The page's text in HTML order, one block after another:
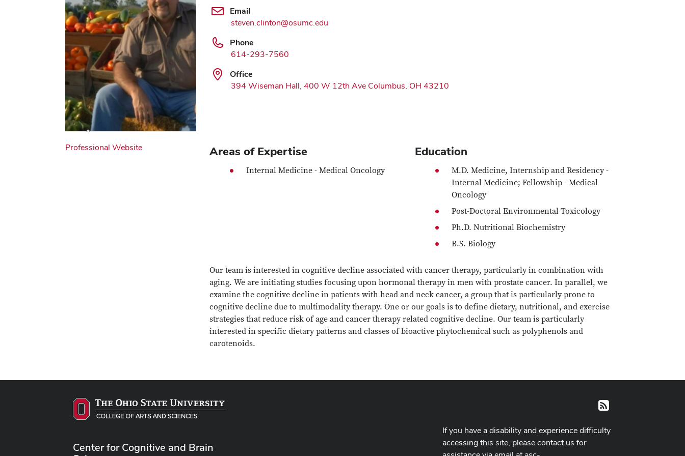
Email
steven.clinton@osumc.edu
Phone
614-293-7560
Office
394 Wiseman Hall, 400 W 12th Ave Columbus, OH 43210
Professional Website Areas of Expertise
Internal Medicine - Medical Oncology
Education
M.D. Medicine, Internship and Residency -
Internal Medicine; Fellowship - Medical
Oncology
Post-Doctoral Environmental Toxicology
Ph.D. Nutritional Biochemistry
B.S. Biology
Our team is interested in cognitive decline associated with cancer therapy, particularly in combination with
aging. We are initiating studies focusing upon hormonal therapy in men with prostate cancer. In parallel, we
examine the cognitive decline in patients with head and neck cancer, a group that is particularly prone to
cognitive decline due to multimodality therapy. One or our goals is to define dietary, nutritional, and exercise
strategies that reduce risk of age and cancer therapy related cognitive decline. Our team is particularly
interested in specific dietary patterns and classes of bioactive phytochemical such as polyphenols and
carotenoids.
Center for Cognitive and Brain
RSS
If you have a disability and experience difficulty
accessing this site, please contact us for